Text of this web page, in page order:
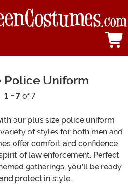
Police Uniform
1 - 7of 7
our plus size police uniform
of styles for both men and
offer comfort and confidence
of law enforcement. Perfect
gatherings, you'll be ready
protect in style.